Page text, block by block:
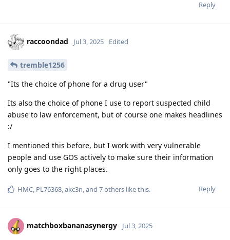
Reply
raccoondad Jul 3, 2025 Edited
tremble1256
"Its the choice of phone for a drug user"
Its also the choice of phone I use to report suspected child
abuse to law enforcement, but of course one makes headlines
:/
I mentioned this before, but I work with very vulnerable
people and use GOS actively to make sure their information
only goes to the right places.
Reply
HMC, PL76368,akc3n, and 7others like this.
matchboxbananasynergy Jul 3, 2025